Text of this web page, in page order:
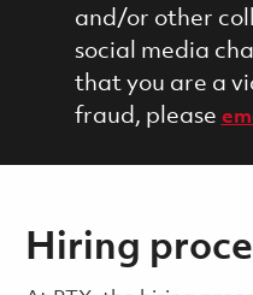
and/or other
social media
that you are a
fraud, please
Hiring